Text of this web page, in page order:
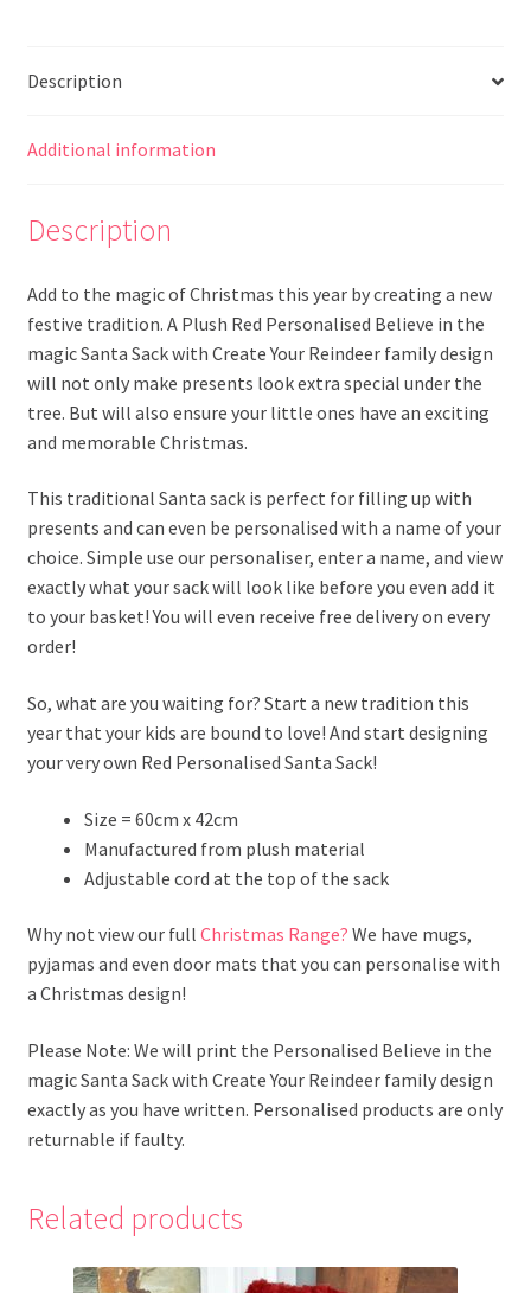
Description
Additional information
Description
Add to the magic of Christmas this year by creating a new
festive tradition. A Plush Red Personalised Believe in the
magic Santa Sack with Create Your Reindeer family design
will not only make presents look extra special under the
tree. But will also ensure your little ones have an exciting
and memorable Christmas.
This traditional Santa sack is perfect for filling up with
presents and can even be personalised with a name of your
choice. Simple use our personaliser, enter a name, and view
exactly what your sack will look like before you even add it
to your basket! You will even receive free delivery on every
order!
So, what are you waiting for? Start a new tradition this
year that your kids are bound to love! And start designing
your very own Red Personalised Santa Sack!
Size = 60cm x 42cm
Manufactured from plush material
Adjustable cord at the top of the sack
Why not view our full Christmas Range? We have mugs,
pyjamas and even door mats that you can personalise with
a Christmas design!
Please Note: We will print the Personalised Believe in the
magic Santa Sack with Create Your Reindeer family design
exactly as you have written. Personalised products are only
returnable if faulty.
Related products